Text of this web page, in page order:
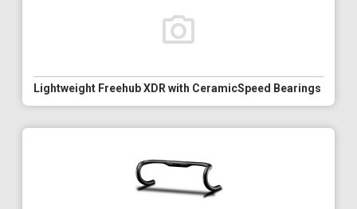
Lightweight Freehub XDR with CeramicSpeed Bearings